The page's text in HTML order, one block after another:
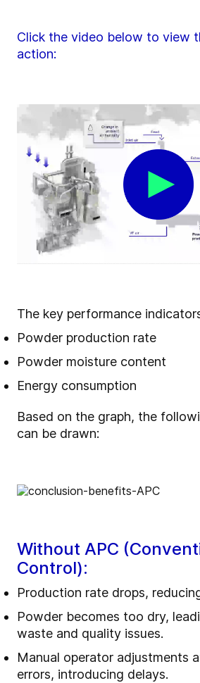
Click the video below to view
action:
The key performance
Powder production rate
Powder moisture content
Energy consumption
Based on the graph, the
can be drawn:
Without APC
Control):
Production rate drops,
Powder becomes too dry,
waste and quality issues.
Manual operator adjustments
errors, introducing delays.